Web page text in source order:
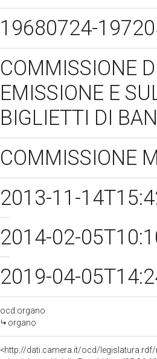
19680724-
COMMISSIONE
EMISSIONE E
BIGLIETTI DI
COMMISSIONE
2013-11-
2014-02-
2019-04-
ocd:organo
organo
<http://dati.camera.it/ocd/legislatura.rdf/